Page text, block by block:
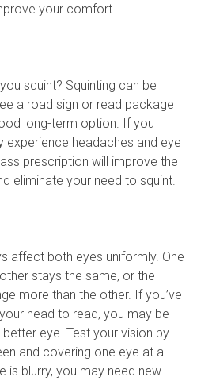
your comfort.
squint? Squinting can be
a road sign or read package
long-term option. If you
experience headaches and eye
prescription will improve the
eliminate your need to squint.
affect both eyes uniformly. One
stays the same, or the
more than the other. If you’ve
head to read, you may be
eye. Test your vision by
and covering one eye at a
is blurry, you may need new